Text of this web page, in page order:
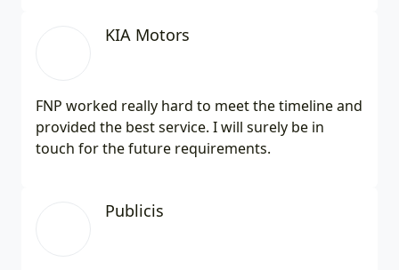
KIA Motors
FNP worked really hard to meet the timeline and
provided the best service. I will surely be in
touch for the future requirements.
Publicis